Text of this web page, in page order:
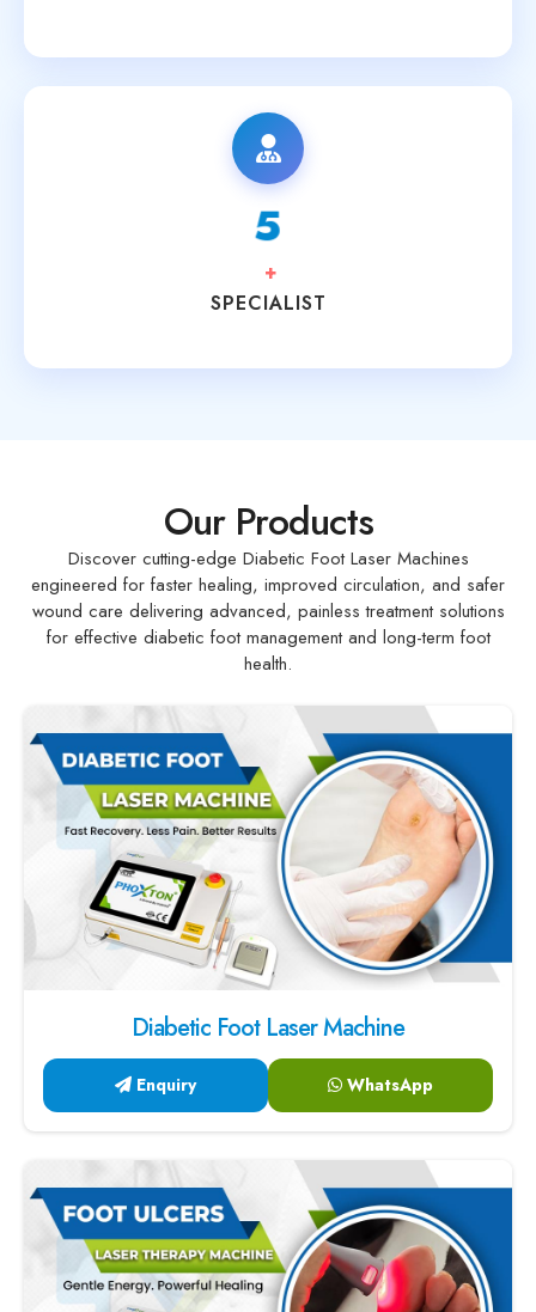
8
+
SPECIALIST
Our Products
Discover cutting-edge Diabetic Foot Laser Machines
engineered for faster healing, improved circulation, and safer
wound care delivering advanced, painless treatment solutions
for effective diabetic foot management and long-term foot
health.
Diabetic Foot Laser Machine
Enquiry WhatsApp